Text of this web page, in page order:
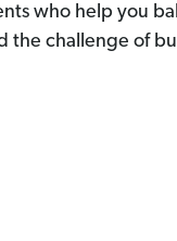
who help you
the challenge of